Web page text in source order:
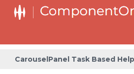
CarouselPanel Task Based Help